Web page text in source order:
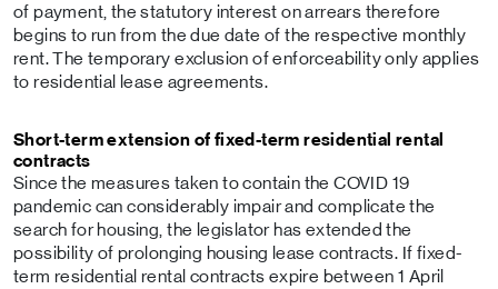
of payment, the statutory interest on arrears therefore
begins to run from the due date of the respective monthly
rent. The temporary exclusion of enforceability only applies
to residential lease agreements.
Short-term extension of fixed-term residential rental
contracts
Since the measures taken to contain the COVID 19
pandemic can considerably impair and complicate the
search for housing, the legislator has extended the
possibility of prolonging housing lease contracts. If fixed-
term residential rental contracts expire between 1 April